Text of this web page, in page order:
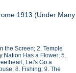
1913 (Under Many
the Screen; 2. Temple
Nation Has a Flower; 5.
Let's Go a
8. Fishing; 9. The